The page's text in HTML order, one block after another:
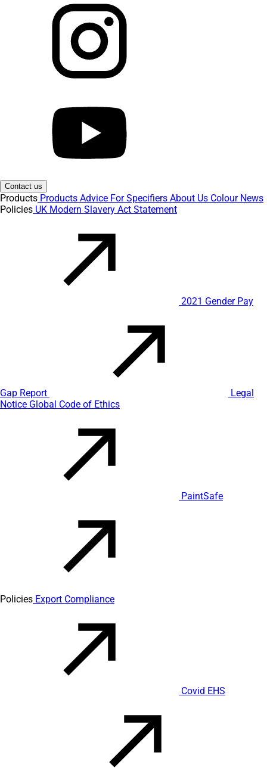
Contact us
Products Products Advice For Specifiers About Us Colour News
Policies UK Modern Slavery Act Statement
2021 Gender Pay
Gap Report
Legal
Notice Global Code of Ethics
PaintSafe
Policies Export Compliance
Covid EHS